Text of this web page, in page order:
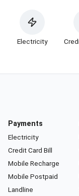
Electricity
Payments
Electricity
Credit Card Bill
Mobile Recharge
Mobile Postpaid
Landline